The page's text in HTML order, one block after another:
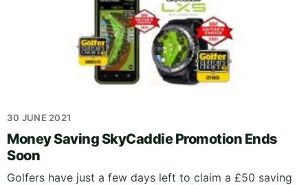
30 JUNE 2021
Money Saving SkyCaddie Promotion Ends
Soon
Golfers have just a few days left to claim a £50 saving